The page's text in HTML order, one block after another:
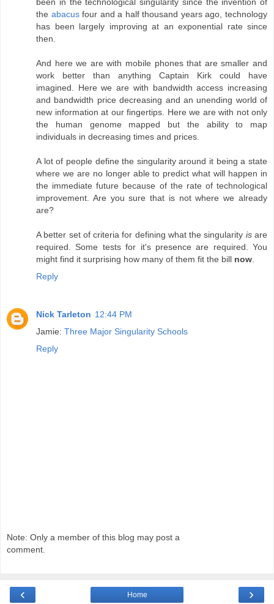
been in the technological singularity since the invention of
the abacusfour and a half thousand years ago, technology
has been largely improving at an exponential rate since
then.
And here we are with mobile phones that are smaller and
work better than anything Captain Kirk could have
imagined. Here we are with bandwidth access increasing
and bandwidth price decreasing and an unending world of
new information at our fingertips. Here we are with not only
the human genome mapped but the ability to map
individuals in decreasing times and prices.
A lot of people define the singularity around it being a state
where we are no longer able to predict what will happen in
the immediate future because of the rate of technological
improvement. Are you sure that is not where we already
are?
A better set of criteria for defining what the singularity isare
required. Some tests for it's presence are required. You
might find it surprising how many of them fit the bill now.
Reply
Nick Tarleton 12:44 PM
Jamie: Three Major Singularity Schools
Reply
Note: Only a member of this blog may post a
comment.
‹ ›
Home